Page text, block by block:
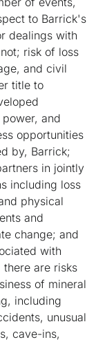
to Barrick's
dealings with
risk of loss
and civil
title to
and
opportunities
by, Barrick;
in jointly
including loss
physical
and
change; and
with
are risks
of mineral
including
unusual
cave-ins,